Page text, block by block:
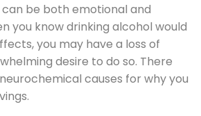
be both emotional and
you know drinking alcohol would
you may have a loss of
desire to do so. There
causes for why you